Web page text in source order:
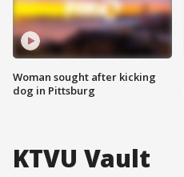
Woman sought after kicking
dog in Pittsburg
KTVU Vault